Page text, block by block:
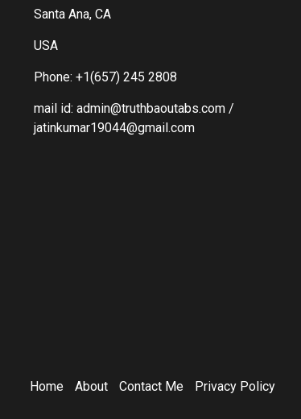
Santa Ana, CA
USA
Phone: +1(657) 245 2808
mail id: admin@truthbaoutabs.com /
jatinkumar19044@gmail.com
Home About Contact Me Privacy Policy